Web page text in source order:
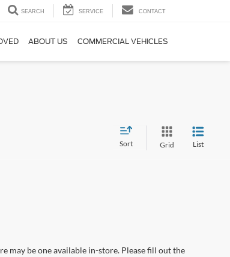
SEARCH SERVICE CONTACT
ABOUT US COMMERCIAL VEHICLES
Sort Grid List
may be one available in-store. Please fill out the